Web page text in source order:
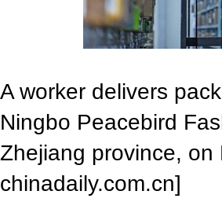
A worker delivers
Ningbo Peacebird
Zhejiang province,
chinadaily.com.cn]